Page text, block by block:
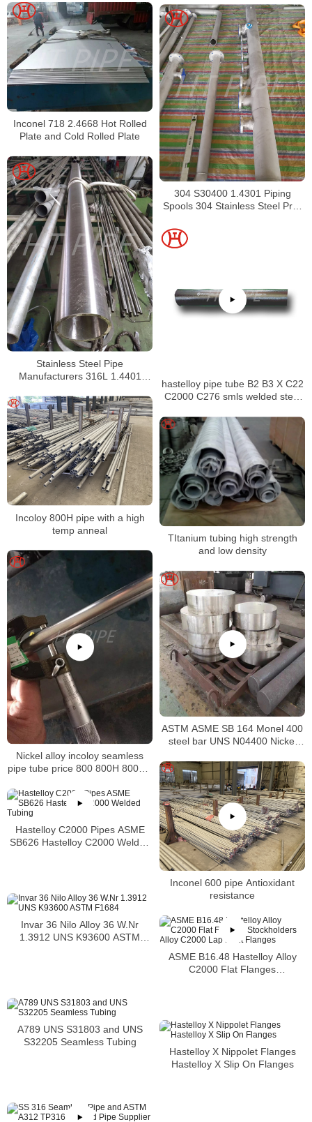
Inconel 718 2.4668 Hot Rolled
Plate and Cold Rolled Plate
304 S30400 1.4301 Piping
Spools 304 Stainless Steel Pre-
Stainless Steel Pipe
Manufacturers 316L 1.4401
hastelloy pipe tube B2 B3 X C22
C2000 C276 smls welded steel
Incoloy 800H pipe with a high
temp anneal
TItanium tubing high strength
and low density
Nickel alloy incoloy seamless
pipe tube price 800 800H 800HT
ASTM ASME SB 164 Monel 400
steel bar UNS N04400 Nickel
Inconel 600 pipe Antioxidant
resistance
Hastelloy C2000 Pipes ASME
SB626 Hastelloy C2000 Welded
Invar 36 Nilo Alloy 36 W.Nr
1.3912 UNS K93600 ASTM
ASME B16.48 Hastelloy Alloy
C2000 Flat Flanges
A789 UNS S31803 and UNS
S32205 Seamless Tubing
Hastelloy X Nippolet Flanges
Hastelloy X Slip On Flanges